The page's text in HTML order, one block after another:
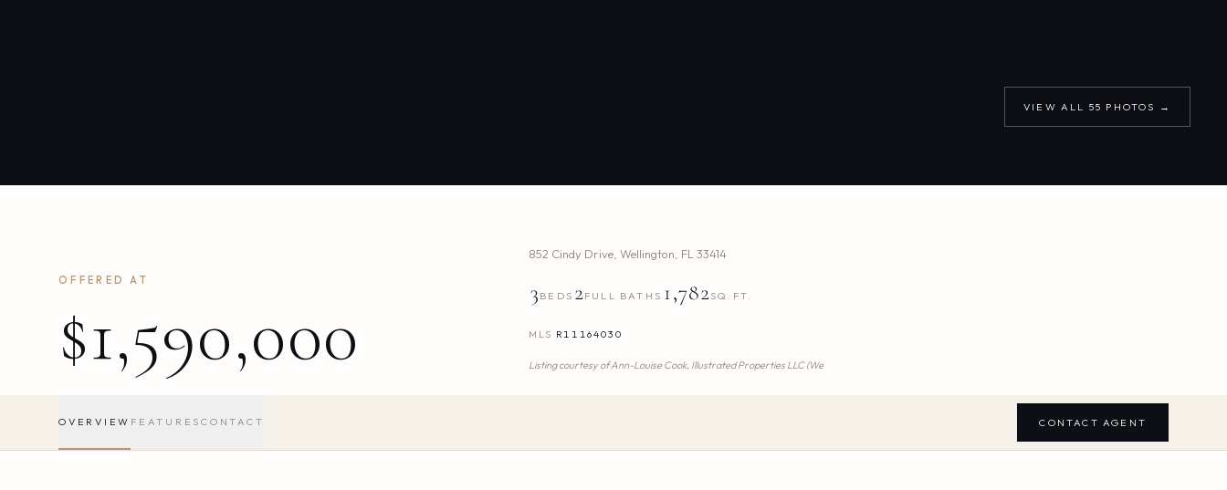
VIEW ALL 55 PHOTOS →
OFFERED AT
$1,590,000
852 Cindy Drive ,Wellington FL 33414
3 BEDS 2FULL BATHS 1,782SQ.FT.
MLS R11164030
Listing courtesy ofAnn-Louise Cook, Illustrated Properties LLC (We
OVERVIEW FEATURES CONTACT CONTACT AGENT